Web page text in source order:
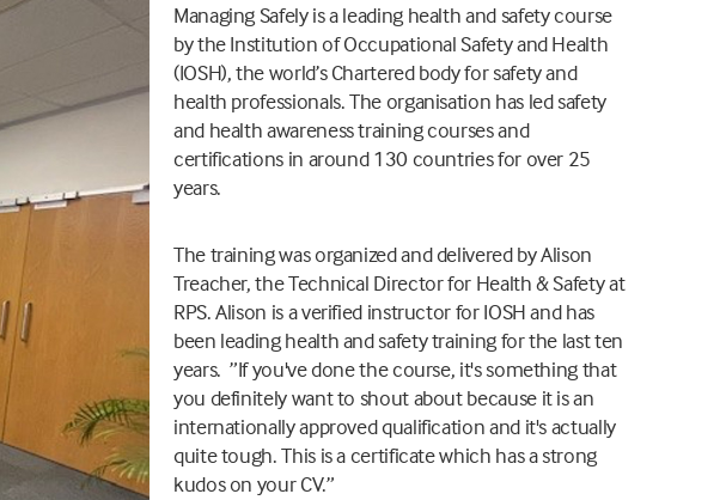
Managing Safely is a leading health and safety course
by the Institution of Occupational Safety and Health
(IOSH), the world’s Chartered body for safety and
health professionals. The organisation has led safety
and health awareness training courses and
certifications in around 130 countries for over 25
years.
The training was organized and delivered by Alison
Treacher, the Technical Director for Health & Safety at
RPS. Alison is a verified instructor for IOSH and has
been leading health and safety training for the last ten
years. ”If you've done the course, it's something that
you definitely want to shout about because it is an
internationally approved qualification and it's actually
quite tough. This is a certificate which has a strong
kudos on your CV.”